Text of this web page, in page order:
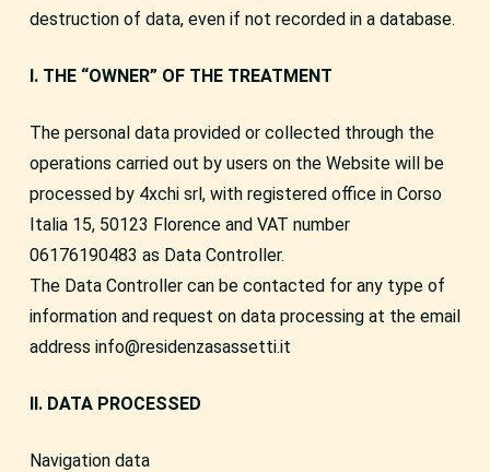
destruction of data, even if not recorded in a database.
I. THE “OWNER” OF THE TREATMENT
The personal data provided or collected through the
operations carried out by users on the Website will be
processed by 4xchi srl, with registered office in Corso
Italia 15, 50123 Florence and VAT number
06176190483 as Data Controller.
The Data Controller can be contacted for any type of
information and request on data processing at the email
address info@residenzasassetti.it
II. DATA PROCESSED
Navigation data